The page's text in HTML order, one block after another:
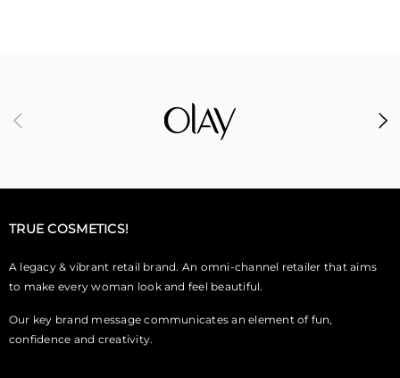
TRUE COSMETICS!
A legacy & vibrant retail brand. An omni-channel retailer that aims
to make every woman look and feel beautiful.
Our key brand message communicates an element of fun,
confidence and creativity.